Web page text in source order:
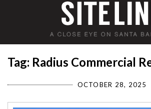
Tag: Radius Commercial
OCTOBER 28, 2025